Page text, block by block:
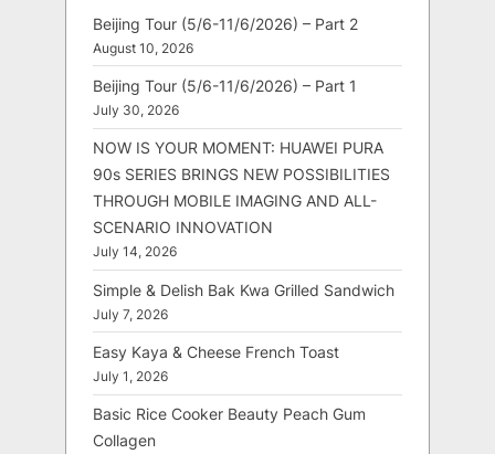
Beijing Tour (5/6-11/6/2026) – Part 2
August 10, 2026
Beijing Tour (5/6-11/6/2026) – Part 1
July 30, 2026
NOW IS YOUR MOMENT: HUAWEI PURA
90s SERIES BRINGS NEW POSSIBILITIES
THROUGH MOBILE IMAGING AND ALL-
SCENARIO INNOVATION
July 14, 2026
Simple & Delish Bak Kwa Grilled Sandwich
July 7, 2026
Easy Kaya & Cheese French Toast
July 1, 2026
Basic Rice Cooker Beauty Peach Gum
Collagen